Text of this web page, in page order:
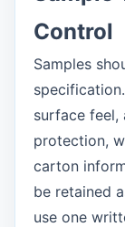
Control
Samples
surface feel,
protection,
carton
be retained
use one